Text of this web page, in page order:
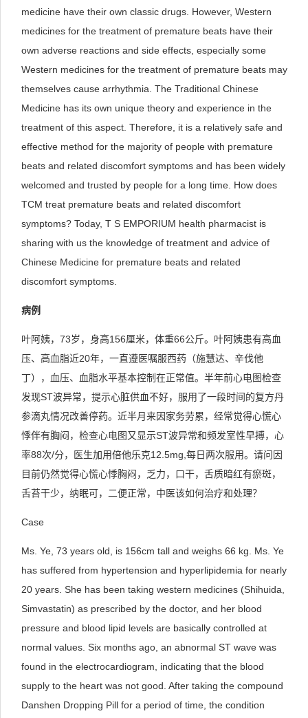
medicine have their own classic drugs. However, Western
medicines for the treatment of premature beats have their
own adverse reactions and side effects, especially some
Western medicines for the treatment of premature beats may
themselves cause arrhythmia. The Traditional Chinese
Medicine has its own unique theory and experience in the
treatment of this aspect. Therefore, it is a relatively safe and
effective method for the majority of people with premature
beats and related discomfort symptoms and has been widely
welcomed and trusted by people for a long time. How does
TCM treat premature beats and related discomfort
symptoms? Today, T S EMPORIUM health pharmacist is
sharing with us the knowledge of treatment and advice of
Chinese Medicine for premature beats and related
discomfort symptoms.
病例
叶阿姨，73岁，身高156厘米，体重66公斤。叶阿姨患有高血
压、高血脂近20年，一直遵医嘱服西药（施慧达、辛伐他
丁），血压、血脂水平基本控制在正常值。半年前心电图检查
发现ST波异常，提示心脏供血不好，服用了一段时间的复方丹
参滴丸情况改善停药。近半月来因家务劳累，经常觉得心慌心
悸伴有胸闷，检查心电图又显示ST波异常和频发室性早搏，心
率88次/分，医生加用倍他乐克12.5mg,每日两次服用。请问因
目前仍然觉得心慌心悸胸闷，乏力，口干，舌质暗红有瘀斑，
舌苔干少，纳眠可，二便正常，中医该如何治疗和处理？
Case
Ms. Ye, 73 years old, is 156cm tall and weighs 66 kg. Ms. Ye
has suffered from hypertension and hyperlipidemia for nearly
20 years. She has been taking western medicines (Shihuida,
Simvastatin) as prescribed by the doctor, and her blood
pressure and blood lipid levels are basically controlled at
normal values. Six months ago, an abnormal ST wave was
found in the electrocardiogram, indicating that the blood
supply to the heart was not good. After taking the compound
Danshen Dropping Pill for a period of time, the condition